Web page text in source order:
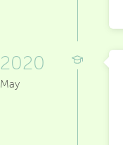
2020
May